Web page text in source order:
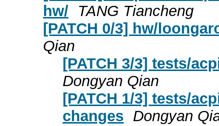
hw/
TANG Tiancheng
[PATCH 0/3] hw/
Qian
[PATCH 3/3] tests/
Dongyan Qian
[PATCH 1/3] tests/
changes Dongyan